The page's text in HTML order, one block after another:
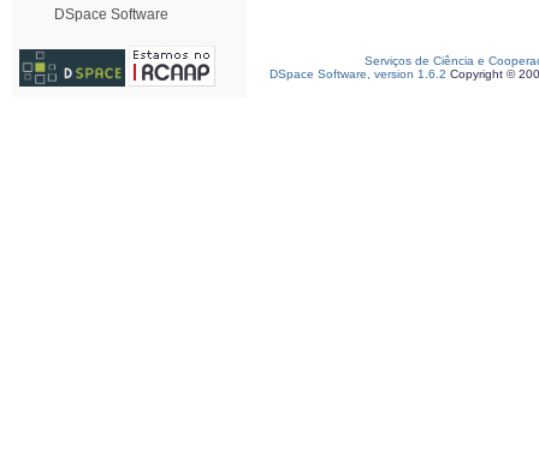
DSpace Software
Serviços de Ciência e
DSpace Software, version 1.6.2 Copyright ©